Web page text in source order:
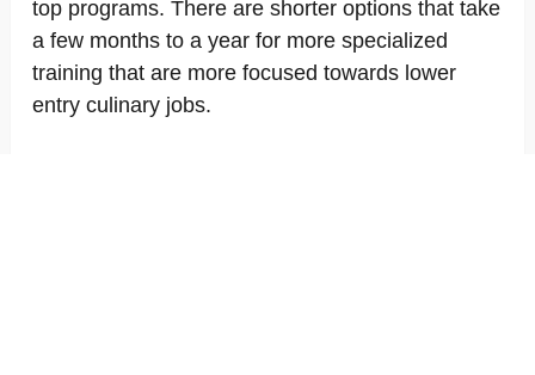
top programs. There are shorter options that take
a few months to a year for more specialized
training that are more focused towards lower
entry culinary jobs.